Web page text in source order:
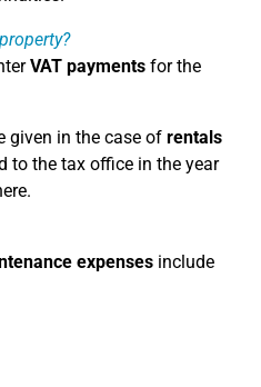
VAT payments for the
given in the case of rentals
to the tax office in the year
expenses include